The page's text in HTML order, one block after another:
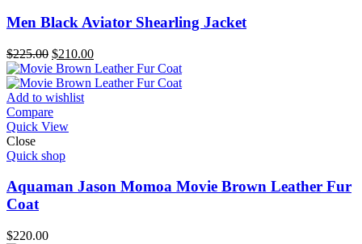
Men Black Aviator Shearling Jacket
$225.00 Original
price
was:
$225.00.
$210.00Current
price
is:
Add to wishlist
Compare
Quick View
Close
Quick shop
Aquaman Jason Momoa Movie Brown Leather Fur
Coat
$220.00